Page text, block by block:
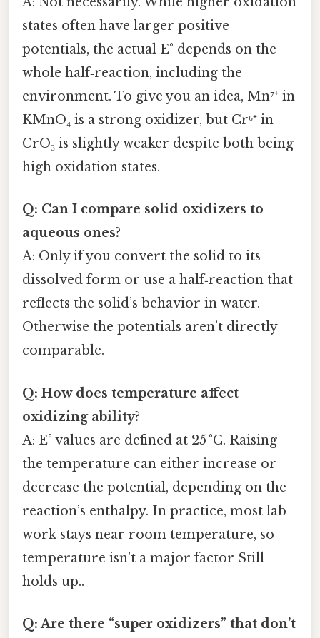
states often have larger positive
potentials, the actual E° depends on the
whole half‑reaction, including the
environment. To give you an idea, Mn⁷⁺ in
KMnO₄ is a strong oxidizer, but Cr⁶⁺ in
CrO₃ is slightly weaker despite both being
high oxidation states.
Q: Can I compare solid oxidizers to
aqueous ones?
A: Only if you convert the solid to its
dissolved form or use a half‑reaction that
reflects the solid’s behavior in water.
Otherwise the potentials aren’t directly
comparable.
Q: How does temperature affect
oxidizing ability?
A: E° values are defined at 25 °C. Raising
the temperature can either increase or
decrease the potential, depending on the
reaction’s enthalpy. In practice, most lab
work stays near room temperature, so
temperature isn’t a major factor Still
holds up..
Q: Are there “super oxidizers” that don’t